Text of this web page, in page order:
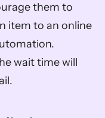
them to
item to an online
wait time will